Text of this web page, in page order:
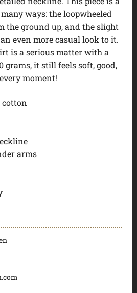
ways: the loopwheeled
the ground up, and the slight
even more casual look to it.
is a serious matter with a
grams, it still feels soft, good,
moment!
cotton
arms